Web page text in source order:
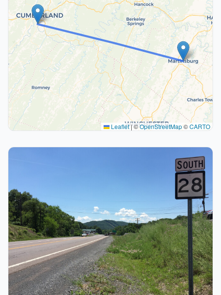
Leaflet|©OpenStreetMap©CARTO